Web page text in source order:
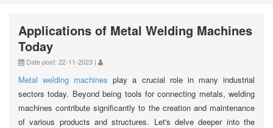
Applications of Metal Welding Machines
Today
Date post: 22-11-2023 |
Metal welding machines play a crucial role in many industrial
sectors today. Beyond being tools for connecting metals, welding
machines contribute significantly to the creation and maintenance
of various products and structures. Let's delve deeper into the